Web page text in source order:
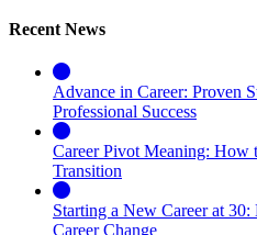
Recent News
Advance in Career: Proven
Professional Success
Career Pivot Meaning: How
Transition
Starting a New Career at
Career Change